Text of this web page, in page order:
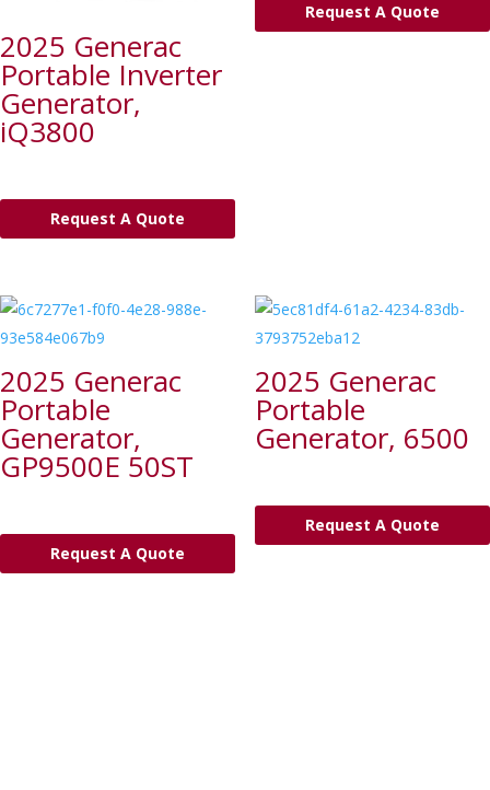
2025 Generac
Portable Inverter
Generator,
iQ3800
Request A Quote
Request A Quote
2025 Generac
Portable
Generator,
GP9500E 50ST
Request A Quote
2025 Generac
Portable
Generator, 6500
Request A Quote